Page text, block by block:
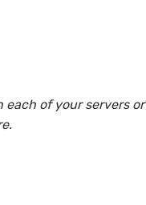
of your servers